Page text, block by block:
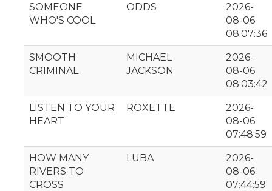
SOMEONE
WHO'S COOL
ODDS
2026-
08-06
08:07:36
SMOOTH
CRIMINAL
MICHAEL
JACKSON
2026-
08-06
08:03:42
LISTEN TO YOUR
HEART
ROXETTE
2026-
08-06
07:48:59
HOW MANY
RIVERS TO
CROSS
LUBA
2026-
08-06
07:44:59